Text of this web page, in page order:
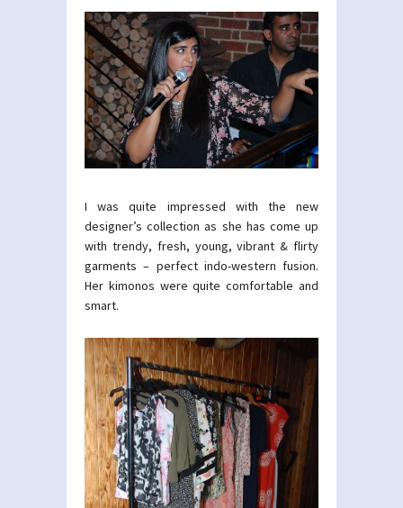
I was quite impressed with the new
designer’s collection as she has come up
with trendy, fresh, young, vibrant & flirty
garments – perfect indo-western fusion.
Her kimonos were quite comfortable and
smart.